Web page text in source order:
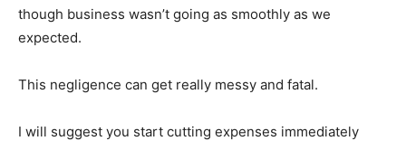
though business wasn’t going as smoothly as we
expected.
This negligence can get really messy and fatal.
I will suggest you start cutting expenses immediately